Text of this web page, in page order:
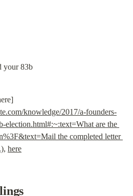
your 83b
knowledge/2017/a-founders-
election.html#:~:text=What are the
the completed letter
, here